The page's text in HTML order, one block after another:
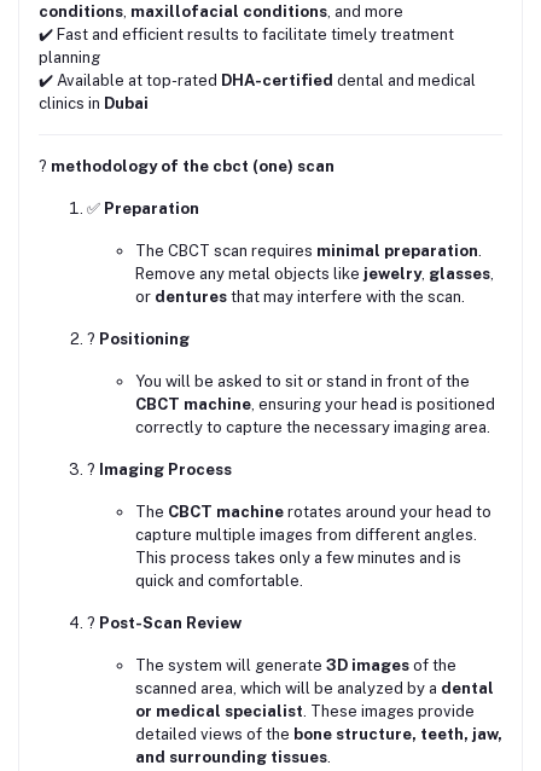
conditions, maxillofacial conditions, and more
✔️ Fast and efficient results to facilitate timely treatment
planning
✔️ Available at top-rated DHA-certified dental and medical
clinics in Dubai
? methodology of the cbct (one) scan
✅ Preparation
The CBCT scan requires minimal preparation.
Remove any metal objects like jewelry, glasses,
or dentures that may interfere with the scan.
? Positioning
You will be asked to sit or stand in front of the
CBCT machine, ensuring your head is positioned
correctly to capture the necessary imaging area.
? Imaging Process
The CBCT machine rotates around your head to
capture multiple images from different angles.
This process takes only a few minutes and is
quick and comfortable.
? Post-Scan Review
The system will generate 3D images of the
scanned area, which will be analyzed by a dental
or medical specialist. These images provide
detailed views of the bone structure, teeth, jaw,
and surrounding tissues.